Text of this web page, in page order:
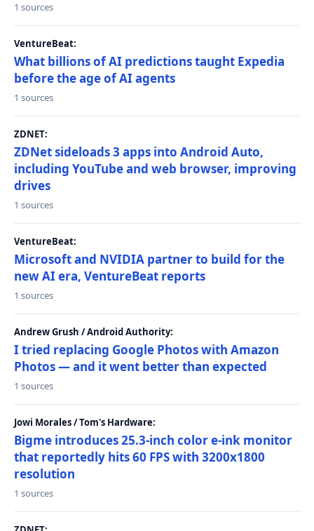
1 sources
VentureBeat:
What billions of AI predictions taught Expedia
before the age of AI agents
1 sources
ZDNET:
ZDNet sideloads 3 apps into Android Auto,
including YouTube and web browser, improving
drives
1 sources
VentureBeat:
Microsoft and NVIDIA partner to build for the
new AI era, VentureBeat reports
1 sources
Andrew Grush / Android Authority:
I tried replacing Google Photos with Amazon
Photos — and it went better than expected
1 sources
Jowi Morales / Tom's Hardware:
Bigme introduces 25.3-inch color e-ink monitor
that reportedly hits 60 FPS with 3200x1800
resolution
1 sources